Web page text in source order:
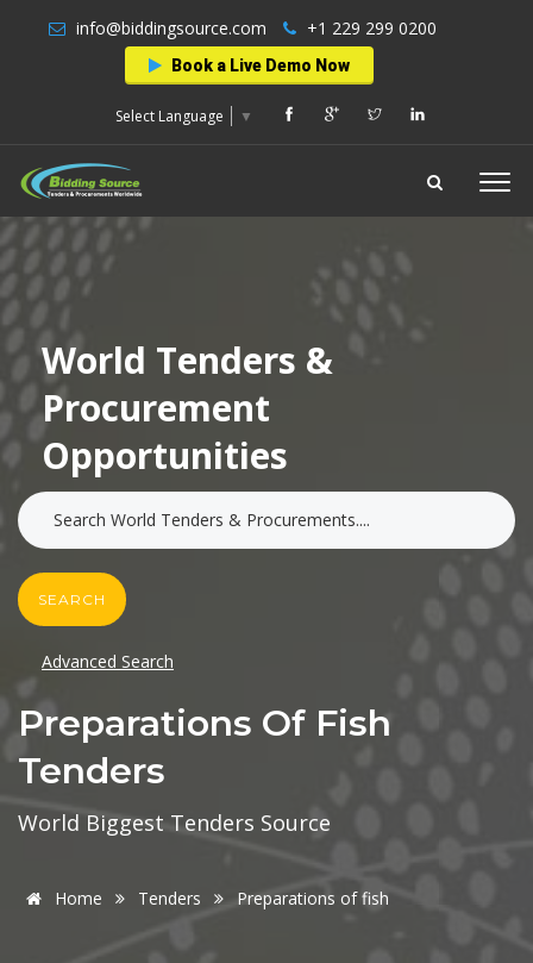
info@biddingsource.com +1 229 299 0200
Book a Live Demo Now
Select Language ▼
World Tenders &
Procurement
Opportunities
SEARCH
Advanced Search
Preparations Of Fish
Tenders
World Biggest Tenders Source
Home Tenders Preparations of fish